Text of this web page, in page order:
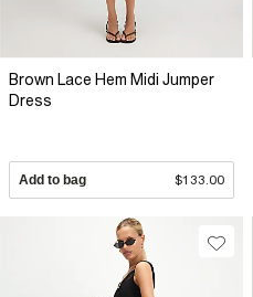
Brown Lace Hem Midi Jumper
Dress
Add to bag $133.00